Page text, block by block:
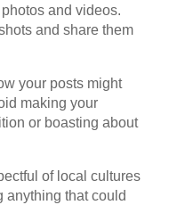
and videos.
and share them
your posts might
making your
or boasting about
of local cultures
anything that could